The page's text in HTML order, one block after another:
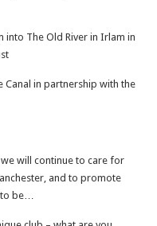
into The Old River in Irlam in
Canal in partnership with the
we will continue to care for
and to promote
be…